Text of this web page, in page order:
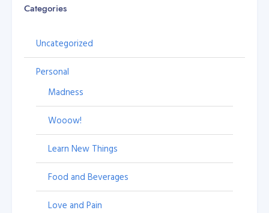
Categories
Uncategorized
Personal
Madness
Wooow!
Learn New Things
Food and Beverages
Love and Pain